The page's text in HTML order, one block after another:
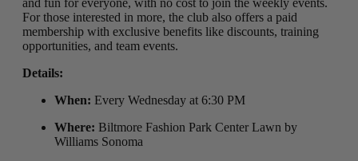
and fun for everyone, with no cost to join the weekly events.
For those interested in more, the club also offers a paid
membership with exclusive benefits like discounts, training
opportunities, and team events.
Details:
When: Every Wednesday at 6:30 PM
Where: Biltmore Fashion Park Center Lawn by
Williams Sonoma